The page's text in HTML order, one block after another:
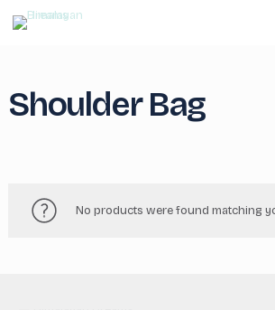
Shoulder Bag
No products were found matching